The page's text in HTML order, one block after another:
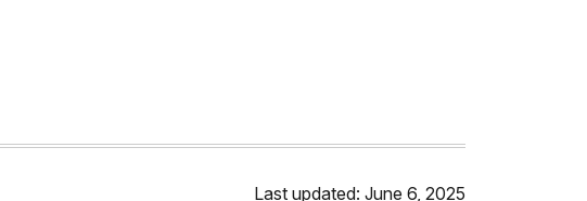
Last updated: June 6, 2025